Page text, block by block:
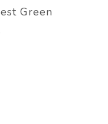
Green